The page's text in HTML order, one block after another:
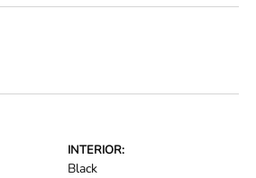
INTERIOR:
Black